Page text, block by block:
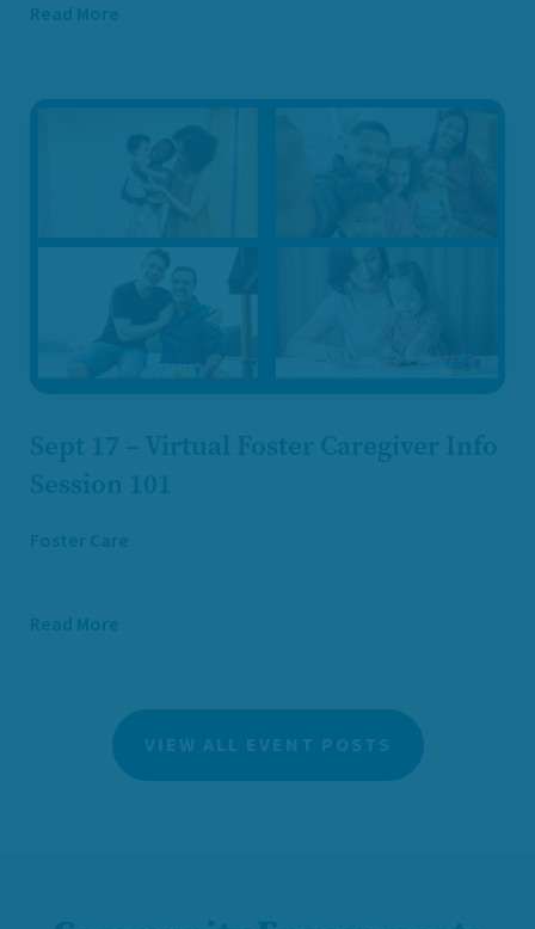
Read More
Sept 17 – Virtual Foster Caregiver Info
Session 101
Foster Care
Read More
VIEW ALL EVENT POSTS